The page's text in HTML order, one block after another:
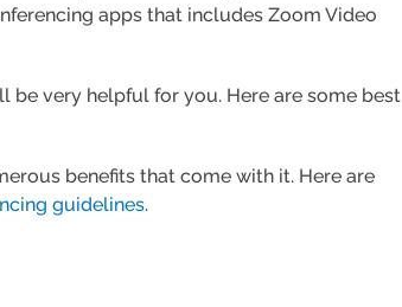
apps that includes Zoom Video
be very helpful for you. Here are some best
benefits that come with it. Here are
guidelines.